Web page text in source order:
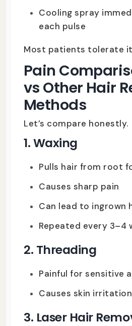
Cooling spray
each pulse
Most patients tolerate
Pain
vs Other Hair
Methods
Let’s compare honestly.
1. Waxing
Pulls hair from root
Causes sharp pain
Can lead to ingrown
Repeated every 3–4
2. Threading
Painful for sensitive
Causes skin irritation
3. Laser Hair